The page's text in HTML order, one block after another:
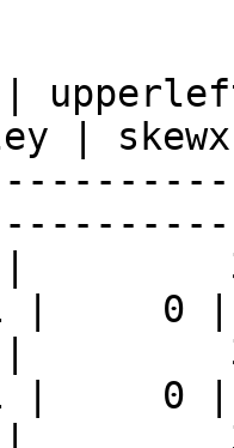
|
|
|
|     0
|
|     0
|